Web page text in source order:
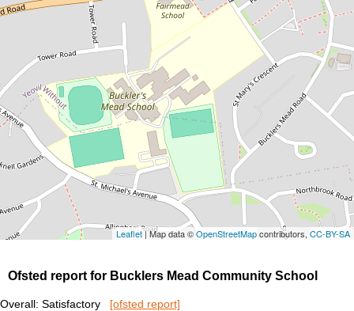
Leaflet| Map data ©OpenStreetMapcontributors, CC-BY-SA
Ofsted report for Bucklers Mead Community School
Overall: Satisfactory [ofsted report]